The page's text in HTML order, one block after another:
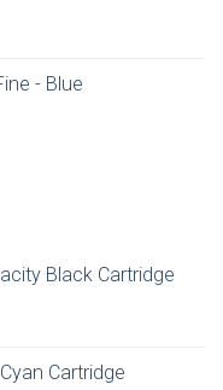
- Blue
Black Cartridge
Cartridge